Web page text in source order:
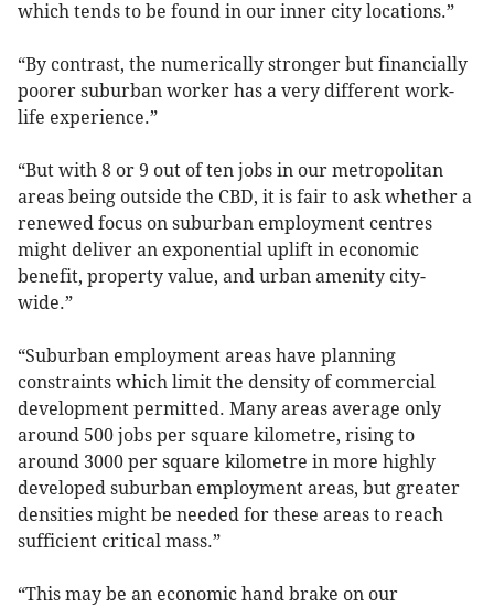
which tends to be found in our inner city locations.”
“By contrast, the numerically stronger but financially
poorer suburban worker has a very different work-
life experience.”
“But with 8 or 9 out of ten jobs in our metropolitan
areas being outside the CBD, it is fair to ask whether a
renewed focus on suburban employment centres
might deliver an exponential uplift in economic
benefit, property value, and urban amenity city-
wide.”
“Suburban employment areas have planning
constraints which limit the density of commercial
development permitted. Many areas average only
around 500 jobs per square kilometre, rising to
around 3000 per square kilometre in more highly
developed suburban employment areas, but greater
densities might be needed for these areas to reach
sufficient critical mass.”
“This may be an economic hand brake on our